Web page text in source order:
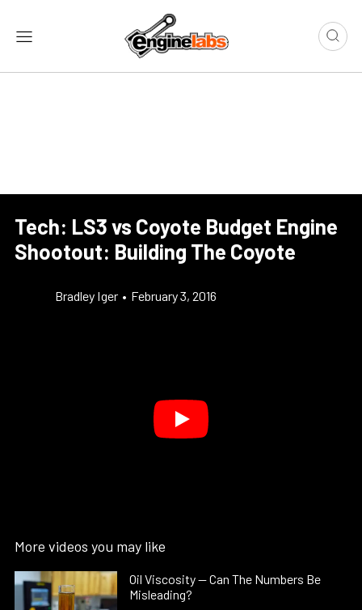
Tech: LS3 vs Coyote Budget Engine
Shootout: Building The Coyote
Bradley Iger • February 3, 2016
More videos you may like
Oil Viscosity — Can The Numbers Be
Misleading?